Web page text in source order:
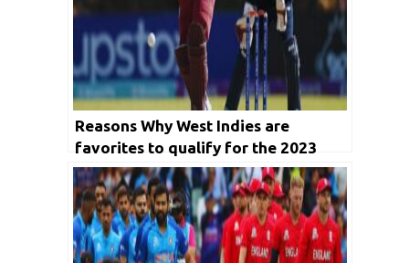
Reasons Why West Indies are
favorites to qualify for the 2023
World Cup